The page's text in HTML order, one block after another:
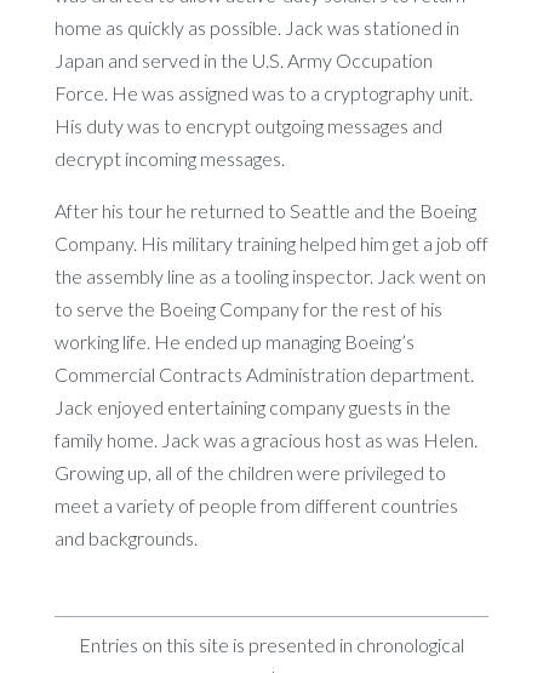
home as quickly as possible. Jack was stationed in
Japan and served in the U.S. Army Occupation
Force. He was assigned was to a cryptography unit.
His duty was to encrypt outgoing messages and
decrypt incoming messages.
After his tour he returned to Seattle and the Boeing
Company. His military training helped him get a job off
the assembly line as a tooling inspector. Jack went on
to serve the Boeing Company for the rest of his
working life. He ended up managing Boeing’s
Commercial Contracts Administration department.
Jack enjoyed entertaining company guests in the
family home. Jack was a gracious host as was Helen.
Growing up, all of the children were privileged to
meet a variety of people from different countries
and backgrounds.
Entries on this site is presented in chronological